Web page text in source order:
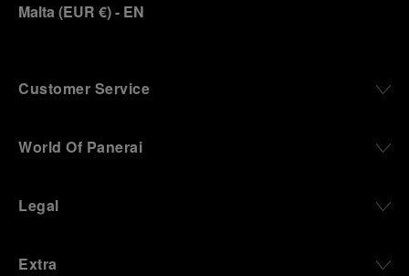
Malta (EUR €)- EN
Customer Service
World Of Panerai
Legal
Extra